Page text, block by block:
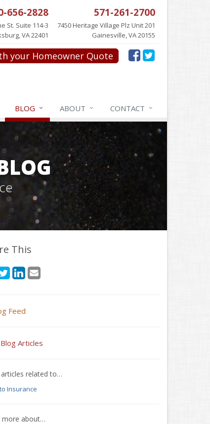
656-2828
St. Suite 114-3
VA 22401
571-261-2700
7450 Heritage Village Plz Unit 201
Gainesville, VA 20155
your Homeowner Quote
BLOG ABOUT CONTACT
This
Feed
Articles
related to…
Insurance
more about…